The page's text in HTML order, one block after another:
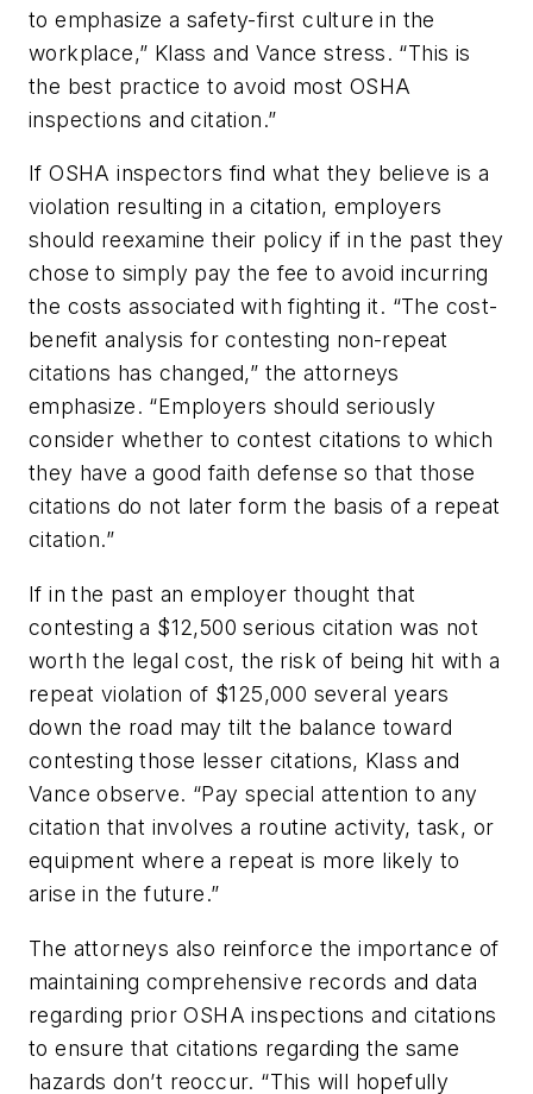
to emphasize a safety-first culture in the
workplace,” Klass and Vance stress. “This is
the best practice to avoid most OSHA
inspections and citation.”
If OSHA inspectors find what they believe is a
violation resulting in a citation, employers
should reexamine their policy if in the past they
chose to simply pay the fee to avoid incurring
the costs associated with fighting it. “The cost-
benefit analysis for contesting non-repeat
citations has changed,” the attorneys
emphasize. “Employers should seriously
consider whether to contest citations to which
they have a good faith defense so that those
citations do not later form the basis of a repeat
citation.”
If in the past an employer thought that
contesting a $12,500 serious citation was not
worth the legal cost, the risk of being hit with a
repeat violation of $125,000 several years
down the road may tilt the balance toward
contesting those lesser citations, Klass and
Vance observe. “Pay special attention to any
citation that involves a routine activity, task, or
equipment where a repeat is more likely to
arise in the future.”
The attorneys also reinforce the importance of
maintaining comprehensive records and data
regarding prior OSHA inspections and citations
to ensure that citations regarding the same
hazards don’t reoccur. “This will hopefully